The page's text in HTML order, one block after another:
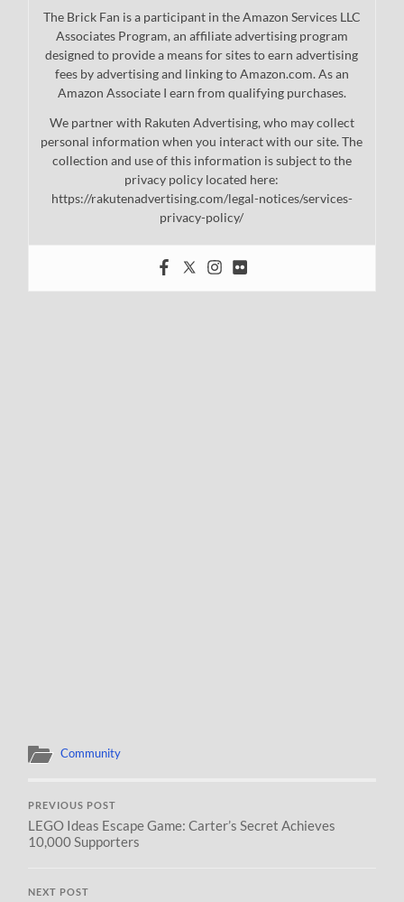
The Brick Fan is a participant in the Amazon Services LLC
Associates Program, an affiliate advertising program
designed to provide a means for sites to earn advertising
fees by advertising and linking to Amazon.com. As an
Amazon Associate I earn from qualifying purchases.
We partner with Rakuten Advertising, who may collect
personal information when you interact with our site. The
collection and use of this information is subject to the
privacy policy located here:
https://rakutenadvertising.com/legal-notices/services-
privacy-policy/
Community
PREVIOUS POST
LEGO Ideas Escape Game: Carter’s Secret Achieves
10,000 Supporters
NEXT POST